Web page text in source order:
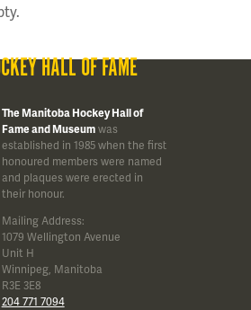
HALL OF FAME
The Manitoba Hockey Hall of
Fame and Museumwas
established in 1985 when the first
honoured members were named
and plaques were erected in
their honour.
Mailing Address:
1079 Wellington Avenue
Unit H
Winnipeg, Manitoba
R3E 3E8
204 771 7094